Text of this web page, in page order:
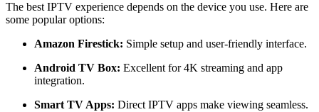
The best IPTV experience depends on the device you use. Here are
some popular options:
Amazon Firestick: Simple setup and user-friendly interface.
Android TV Box: Excellent for 4K streaming and app
integration.
Smart TV Apps: Direct IPTV apps make viewing seamless.